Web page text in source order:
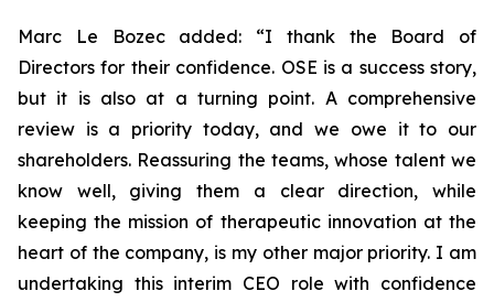
Marc Le Bozec added: “I thank the Board of
Directors for their confidence. OSE is a success story,
but it is also at a turning point. A comprehensive
review is a priority today, and we owe it to our
shareholders. Reassuring the teams, whose talent we
know well, giving them a clear direction, while
keeping the mission of therapeutic innovation at the
heart of the company, is my other major priority. I am
undertaking this interim CEO role with confidence